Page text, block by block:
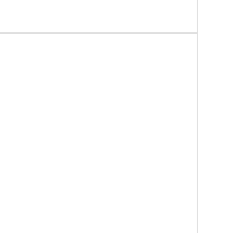
improve safety,